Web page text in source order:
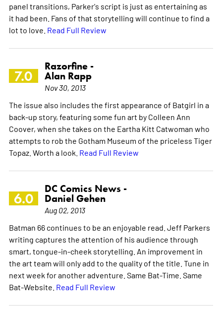
panel transitions, Parker's script is just as entertaining as
it had been. Fans of that storytelling will continue to find a
lot to love. Read Full Review
7.0
Razorfine -
Alan Rapp
Nov 30, 2013
The issue also includes the first appearance of Batgirl in a
back-up story, featuring some fun art by Colleen Ann
Coover, when she takes on the Eartha Kitt Catwoman who
attempts to rob the Gotham Museum of the priceless Tiger
Topaz. Worth a look. Read Full Review
6.0
DC Comics News -
Daniel Gehen
Aug 02, 2013
Batman 66 continues to be an enjoyable read. Jeff Parkers
writing captures the attention of his audience through
smart, tongue-in-cheek storytelling. An improvement in
the art team will only add to the quality of the title. Tune in
next week for another adventure. Same Bat-Time. Same
Bat-Website. Read Full Review